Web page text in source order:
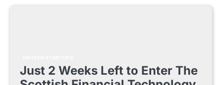
Just 2 Weeks Left to Enter The